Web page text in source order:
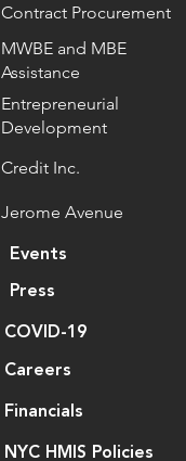
Events
Press
Financials
COVID-19
Careers
NYC HMIS Policies
Contract Procurement
MWBE and MBE
Assistance
Entrepreneurial
Development
Credit Inc.
Jerome Avenue